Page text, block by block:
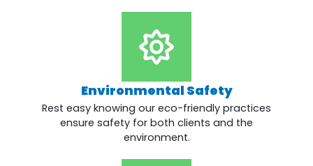
Environmental Safety
Rest easy knowing our eco-friendly practices
ensure safety for both clients and the
environment.